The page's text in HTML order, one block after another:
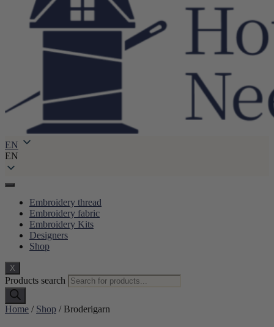
EN
EN
Embroidery thread
Embroidery fabric
Embroidery Kits
Designers
Shop
X
Products search
Home / Shop / Broderigarn